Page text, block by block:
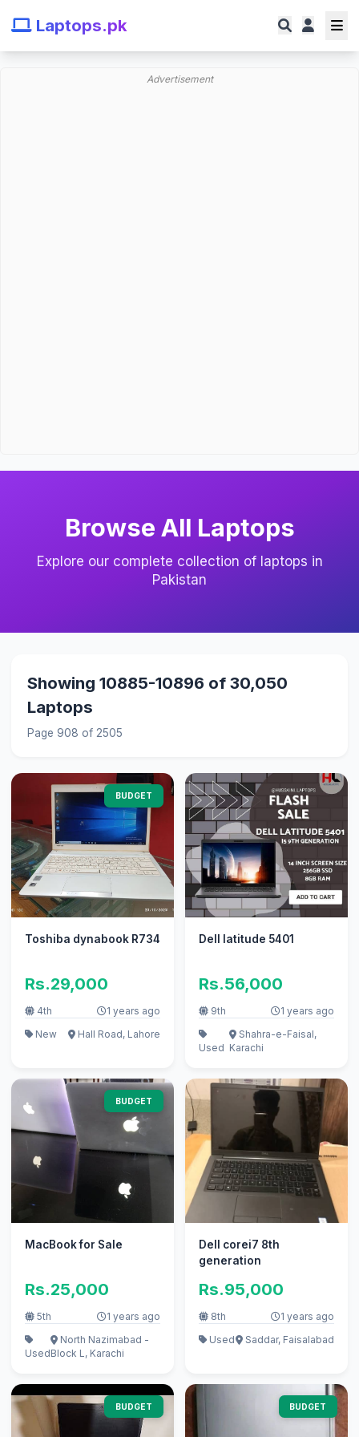
Laptops.pk
Advertisement
Browse All Laptops
Explore our complete collection of laptops in
Pakistan
Showing 10885-10896 of 30,050
Laptops
Page 908 of 2505
BUDGET
Toshiba dynabook R734
Rs.29,000
4th
1 years ago
New
Hall Road, Lahore
Dell latitude 5401
Rs.56,000
9th 1 years ago
Used
Shahra-e-Faisal,
Karachi
BUDGET
MacBook for Sale
Rs.25,000
5th 1 years ago
Used
North Nazimabad -
Block L, Karachi
Dell corei7 8th
generation
Rs.95,000
8th
1 years ago
Used
Saddar, Faisalabad
BUDGET BUDGET